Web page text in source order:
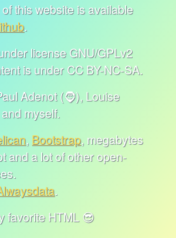
this website is available
.
license GNU/GPLv2
is under CC BY-NC-SA.
Adenot (🧔), Louise
myself.
, Bootstrap, megabytes
and a lot of other open-
.
HTML 😎